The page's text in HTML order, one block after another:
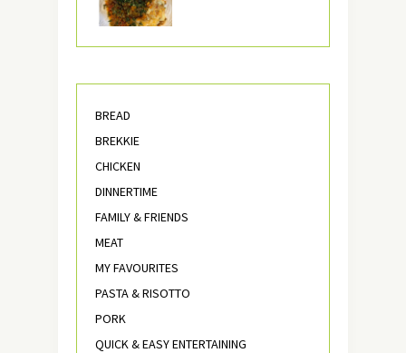
BREAD
BREKKIE
CHICKEN
DINNERTIME
FAMILY & FRIENDS
MEAT
MY FAVOURITES
PASTA & RISOTTO
PORK
QUICK & EASY ENTERTAINING